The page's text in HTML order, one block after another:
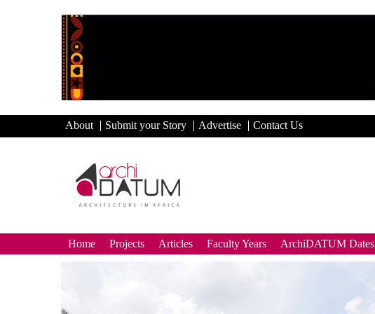
About Submit your Story Advertise Contact Us
Home Projects Articles Faculty Years ArchiDATUM Dates